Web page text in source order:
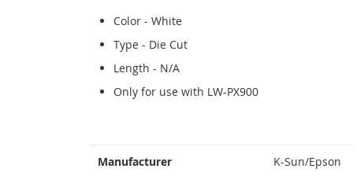
Color - White
Type - Die Cut
Length - N/A
Only for use with LW-PX900
Information
Manufacturer K-Sun/Epson